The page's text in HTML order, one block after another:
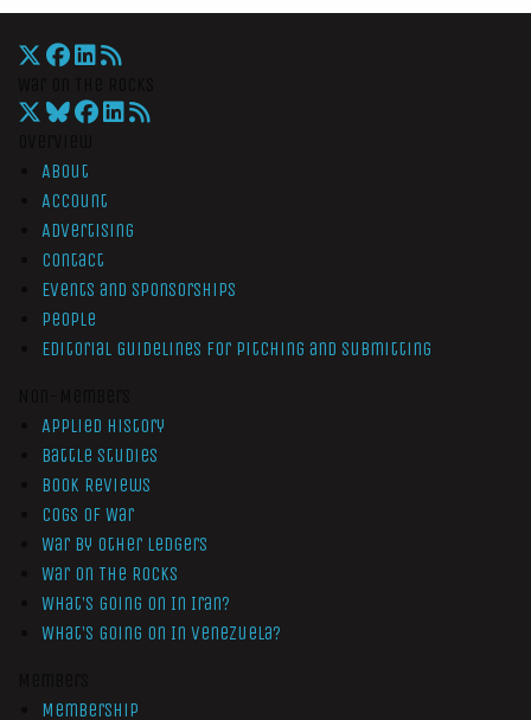
About
Account
Advertising
Contact
Events and Sponsorships
People
Editorial Guidelines for Pitching and Submitting
Applied History
Battle Studies
Book Reviews
Cogs of War
War by Other Ledgers
War On The Rocks
What’s Going On In Iran?
What’s Going On In Venezuela?
Membership